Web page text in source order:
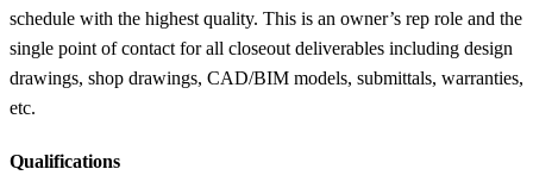
schedule with the highest quality. This is an owner’s rep role and the
single point of contact for all closeout deliverables including design
drawings, shop drawings, CAD/BIM models, submittals, warranties,
etc.
Qualifications